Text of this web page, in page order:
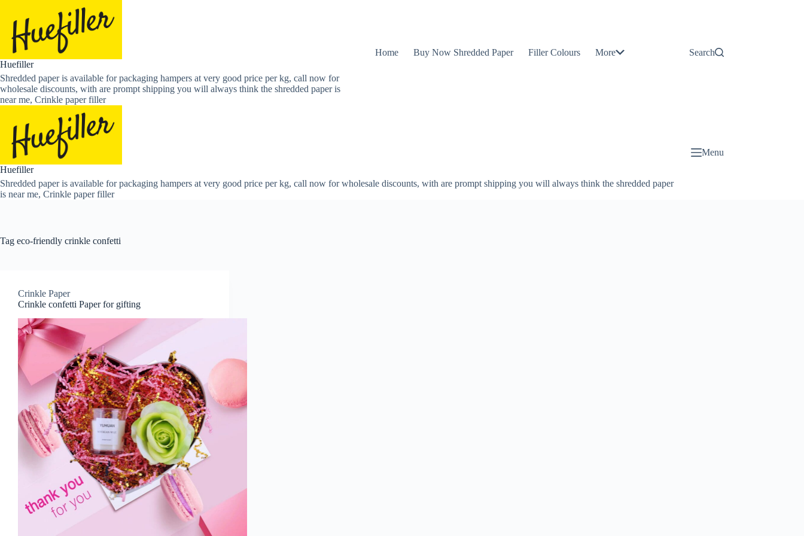
content
Huefiller
Shredded paper is available for packaging hampers at very good price per kg, call now for
wholesale discounts, with are prompt shipping you will always think the shredded paper is
near me, Crinkle paper filler
Home Buy Now Shredded Paper Filler Colours More Search
Huefiller
Shredded paper is available for packaging hampers at very good price per kg, call now for wholesale discounts, with are prompt shipping you will always think the shredded paper
is near me, Crinkle paper filler
Menu
Tag eco-friendly crinkle confetti
Crinkle Paper
Crinkle confetti Paper for gifting